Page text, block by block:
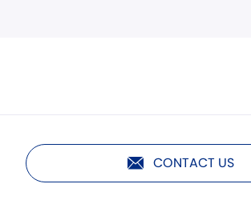
CONTACT US